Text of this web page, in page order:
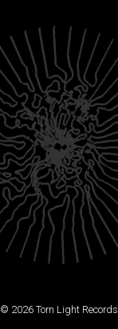
© 2026 Torn Light Records